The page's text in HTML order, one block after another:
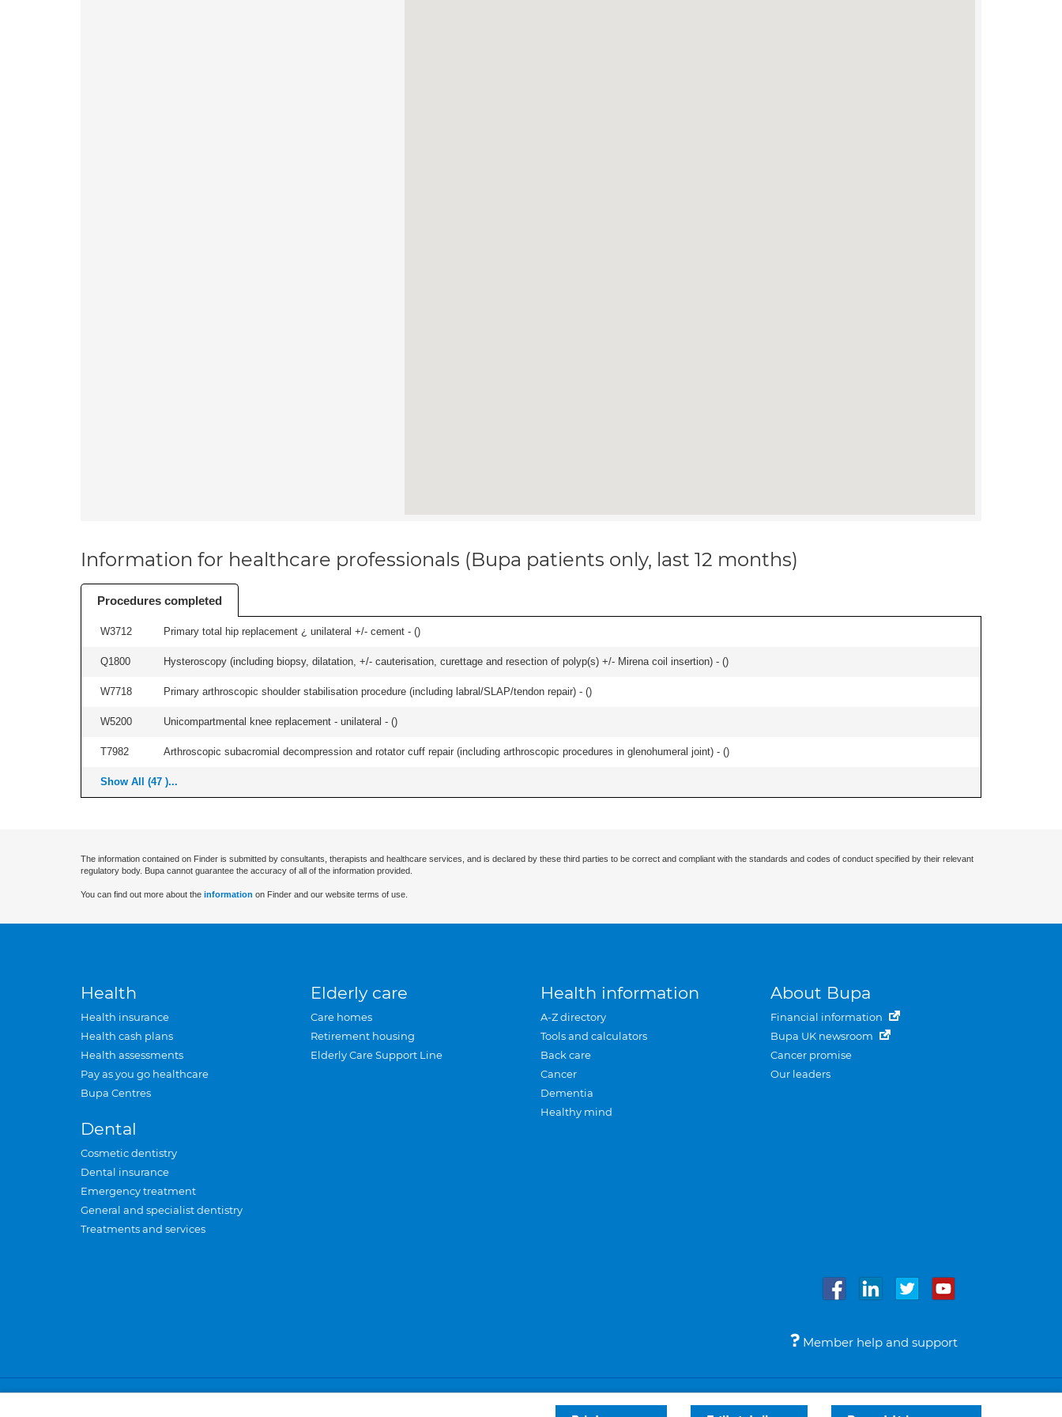
Information for healthcare professionals (Bupa patients only, last 12 months)
Procedures completed
W3712 Primary total hip replacement ¿ unilateral +/- cement - ()
Q1800 Hysteroscopy (including biopsy, dilatation, +/- cauterisation, curettage and resection of polyp(s) +/- Mirena coil insertion) - ()
W7718 Primary arthroscopic shoulder stabilisation procedure (including labral/SLAP/tendon repair) - ()
W5200 Unicompartmental knee replacement - unilateral - ()
T7982 Arthroscopic subacromial decompression and rotator cuff repair (including arthroscopic procedures in glenohumeral joint) - ()
Show All (47 )...
The information contained on Finder is submitted by consultants, therapists and healthcare services, and is declared by these third parties to be correct and compliant with the standards and codes of conduct specified by their relevant
regulatory body. Bupa cannot guarantee the accuracy of all of the information provided.
You can find out more about the information on Finder and our website terms of use.
Health
Health insurance
Health cash plans
Health assessments
Pay as you go healthcare
Bupa Centres
Dental
Cosmetic dentistry
Dental insurance
Emergency treatment
General and specialist dentistry
Treatments and services
Elderly care
Care homes
Retirement housing
Elderly Care Support Line
Health information
A-Z directory
Tools and calculators
Back care
Cancer
Dementia
Healthy mind
About Bupa
Financial information
Bupa UK newsroom
Cancer promise
Our leaders
Member help and support
Privacy and cookies Sitemap Accessibility Legal notices © Bupa 2026